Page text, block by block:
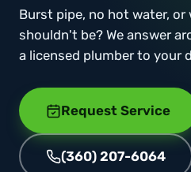
Burst pipe, no hot water, or
shouldn't be? We answer
a licensed plumber to your
Request Service
(360) 207-6064